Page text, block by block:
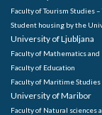
Faculty of Tourism Studies –
Student housing by the
University of Ljubljana
Faculty of Mathematics and
Faculty of Education
Faculty of Maritime Studies
University of Maribor
Faculty of Natural sciences